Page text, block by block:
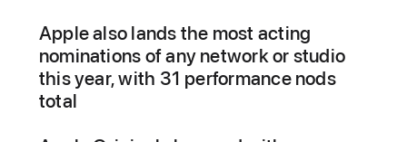
Apple also lands the most acting
nominations of any network or studio
this year, with 31 performance nods
total